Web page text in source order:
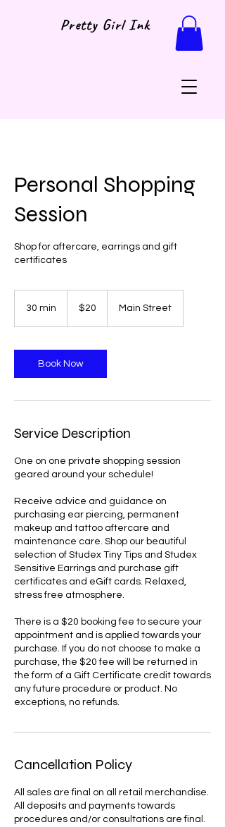
Pretty Girl Ink
Personal Shopping
Session
Shop for aftercare, earrings and gift
certificates
30 min
i
n
dollars$20 Main Street
Book Now
Service Description
One on one private shopping session
geared around your schedule!
Receive advice and guidance on
purchasing ear piercing, permanent
makeup and tattoo aftercare and
maintenance care. Shop our beautiful
selection of Studex Tiny Tips and Studex
Sensitive Earrings and purchase gift
certificates and eGift cards. Relaxed,
stress free atmosphere.
There is a $20 booking fee to secure your
appointment and is applied towards your
purchase. If you do not choose to make a
purchase, the $20 fee will be returned in
the form of a Gift Certificate credit towards
any future procedure or product. No
exceptions, no refunds.
Cancellation Policy
All sales are final on all retail merchandise.
All deposits and payments towards
procedures and/or consultations are final.